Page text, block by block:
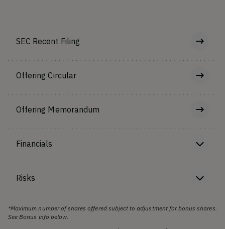
SEC Recent Filing
Offering Circular
Offering Memorandum
Financials
Risks
*Maximum number of shares offered subject to adjustment for bonus shares.
See Bonus info below.